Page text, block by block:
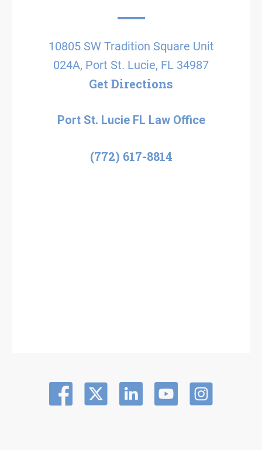
10805 SW Tradition Square Unit
024A, Port St. Lucie, FL 34987
Get Directions
Port St. Lucie FL Law Office
(772) 617-8814